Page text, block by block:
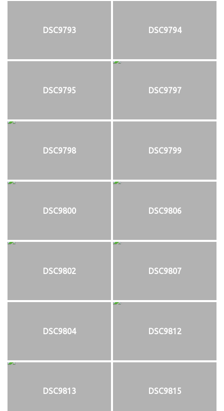
DSC9793 DSC9794
DSC9795 DSC9797
DSC9798 DSC9799
DSC9800 DSC9806
DSC9802 DSC9807
DSC9804 DSC9812
DSC9813 DSC9815